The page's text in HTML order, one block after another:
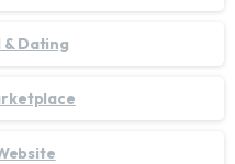
Dating